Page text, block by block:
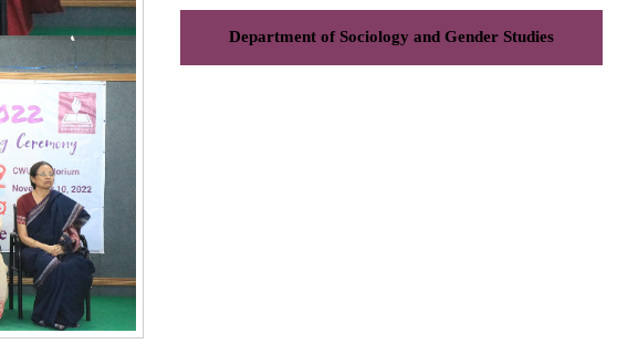
Department of Sociology and Gender Studies